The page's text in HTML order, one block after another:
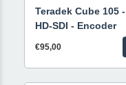
Teradek Cube 105 -
HD-SDI - Encoder
€95,00